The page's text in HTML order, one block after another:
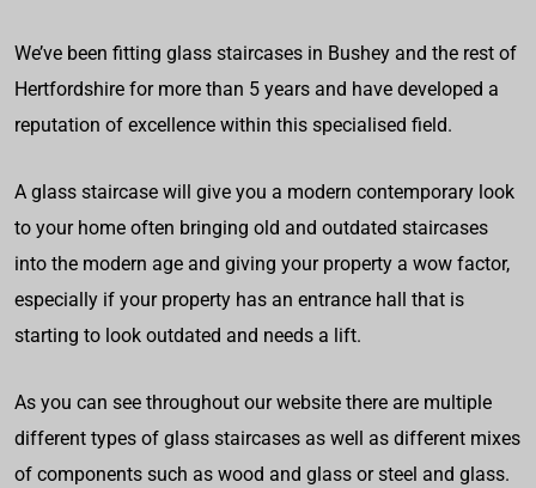
We’ve been fitting glass staircases in Bushey and the rest of
Hertfordshire for more than 5 years and have developed a
reputation of excellence within this specialised field.
A glass staircase will give you a modern contemporary look
to your home often bringing old and outdated staircases
into the modern age and giving your property a wow factor,
especially if your property has an entrance hall that is
starting to look outdated and needs a lift.
As you can see throughout our website there are multiple
different types of glass staircases as well as different mixes
of components such as wood and glass or steel and glass.